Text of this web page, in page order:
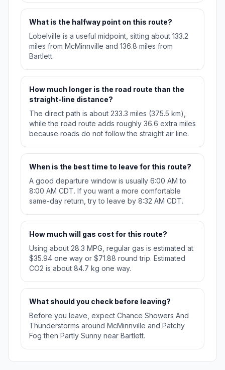
What is the halfway point on this route?
Lobelville is a useful midpoint, sitting about 133.2
miles from McMinnville and 136.8 miles from
Bartlett.
How much longer is the road route than the
straight-line distance?
The direct path is about 233.3 miles (375.5 km),
while the road route adds roughly 36.6 extra miles
because roads do not follow the straight air line.
When is the best time to leave for this route?
A good departure window is usually 6:00 AM to
8:00 AM CDT. If you want a more comfortable
same-day return, try to leave by 8:32 AM CDT.
How much will gas cost for this route?
Using about 28.3 MPG, regular gas is estimated at
$35.94 one way or $71.88 round trip. Estimated
CO2 is about 84.7 kg one way.
What should you check before leaving?
Before you leave, expect Chance Showers And
Thunderstorms around McMinnville and Patchy
Fog then Partly Sunny near Bartlett.